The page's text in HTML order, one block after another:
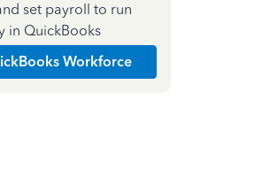
set payroll to run
in QuickBooks
Workforce